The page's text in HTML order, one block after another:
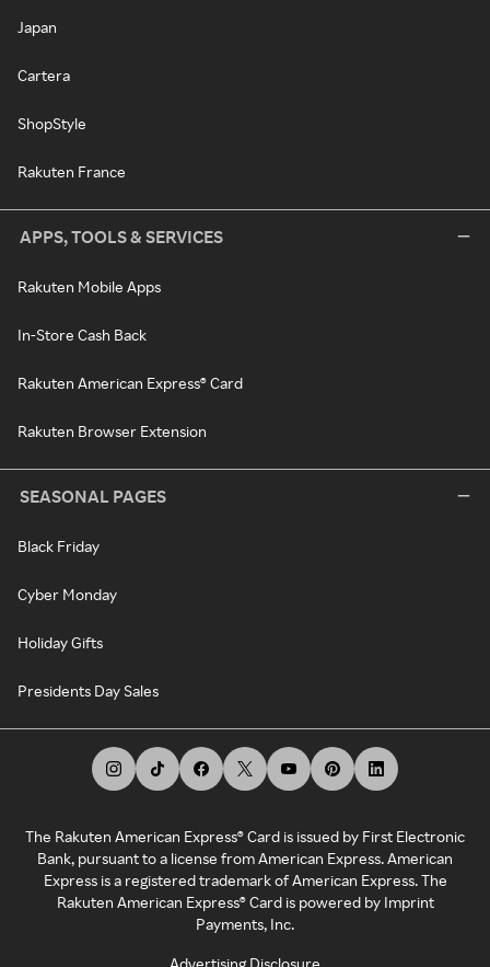
Japan
Cartera
ShopStyle
Rakuten France
APPS, TOOLS & SERVICES
Rakuten Mobile Apps
In-Store Cash Back
Rakuten American Express® Card
Rakuten Browser Extension
SEASONAL PAGES
Black Friday
Cyber Monday
Holiday Gifts
Presidents Day Sales
The Rakuten American Express® Card is issued by First Electronic
Bank, pursuant to a license from American Express. American
Express is a registered trademark of American Express. The
Rakuten American Express® Card is powered by Imprint
Payments, Inc.
Advertising Disclosure